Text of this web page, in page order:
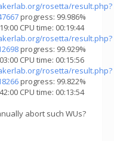
rosetta/result.php?
progress: 99.986%
CPU time: 00:19:44
rosetta/result.php?
progress: 99.929%
CPU time: 00:15:56
rosetta/result.php?
progress: 99.822%
CPU time: 00:13:54
abort such WUs?